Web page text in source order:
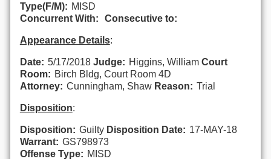
Type(F/M): MISD
Concurrent With:
Consecutive to:
Appearance Details:
Date: 5/17/2018 Judge: Higgins, William Court
Room: Birch Bldg, Court Room 4D
Attorney: Cunningham, Shaw Reason: Trial
Disposition:
Disposition: Guilty Disposition Date: 17-MAY-18
Warrant: GS798973
Offense Type: MISD